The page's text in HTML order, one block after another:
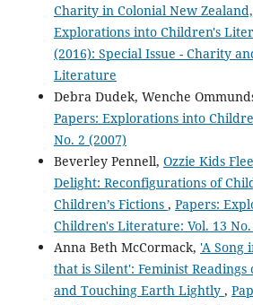
Charity in Colonial New Zealand,
Explorations into Children's
(2016): Special Issue - Charity
Literature
Debra Dudek, Wenche
Papers: Explorations into
No. 2 (2007)
Beverley Pennell, Ozzie Kids
Delight: Reconfigurations of
Children’s Fictions , Papers:
Children's Literature: Vol. 13 No.
Anna Beth McCormack, 'A Song
that is Silent': Feminist
and Touching Earth Lightly ,